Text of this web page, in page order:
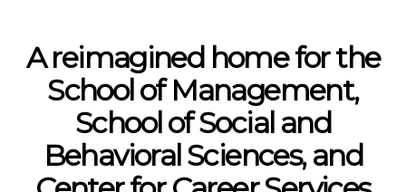
A reimagined home for the
School of Management,
School of Social and
Behavioral Sciences, and